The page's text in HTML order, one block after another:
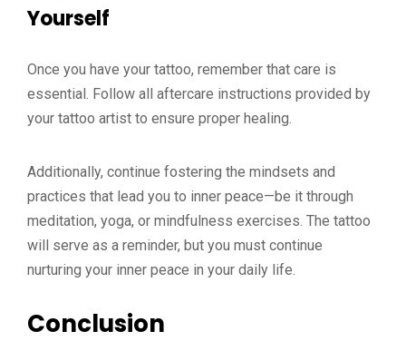
Yourself
Once you have your tattoo, remember that care is
essential. Follow all aftercare instructions provided by
your tattoo artist to ensure proper healing.
Additionally, continue fostering the mindsets and
practices that lead you to inner peace—be it through
meditation, yoga, or mindfulness exercises. The tattoo
will serve as a reminder, but you must continue
nurturing your inner peace in your daily life.
Conclusion